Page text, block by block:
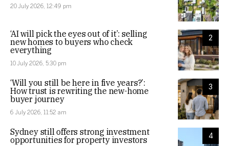
20 July 2026, 12:49 pm
2
‘AI will pick the eyes out of it’: selling
new homes to buyers who check
everything
10 July 2026, 5:30 pm
3
‘Will you still be here in five years?’:
How trust is rewriting the new-home
buyer journey
6 July 2026, 11:52 am
4
Sydney still offers strong investment
opportunities for property investors